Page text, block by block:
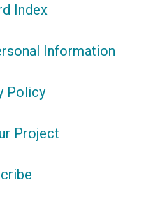
Index
Information
Policy
Project